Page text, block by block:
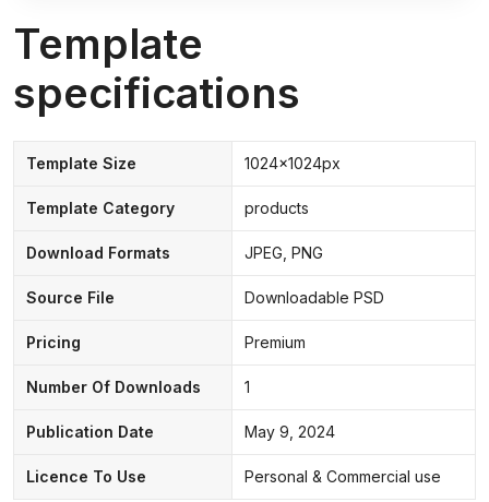
Template
specifications
Template Size 1024x1024px
Template Category products
Download Formats JPEG, PNG
Source File Downloadable PSD
Pricing Premium
Number Of Downloads 1
Publication Date May 9, 2024
Licence To Use Personal & Commercial use